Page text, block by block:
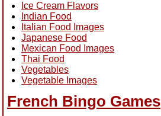
Ice Cream Flavors
Indian Food
Italian Food Images
Japanese Food
Mexican Food Images
Thai Food
Vegetables
Vegetable Images
French Bingo Games